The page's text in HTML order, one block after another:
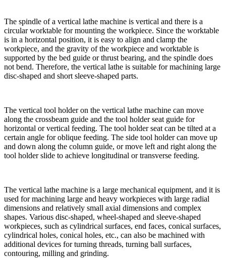
The spindle of a vertical lathe machine is vertical and there is a
circular worktable for mounting the workpiece. Since the worktable
is in a horizontal position, it is easy to align and clamp the
workpiece, and the gravity of the workpiece and worktable is
supported by the bed guide or thrust bearing, and the spindle does
not bend. Therefore, the vertical lathe is suitable for machining large
disc-shaped and short sleeve-shaped parts.
The vertical tool holder on the vertical lathe machine can move
along the crossbeam guide and the tool holder seat guide for
horizontal or vertical feeding. The tool holder seat can be tilted at a
certain angle for oblique feeding. The side tool holder can move up
and down along the column guide, or move left and right along the
tool holder slide to achieve longitudinal or transverse feeding.
The vertical lathe machine is a large mechanical equipment, and it is
used for machining large and heavy workpieces with large radial
dimensions and relatively small axial dimensions and complex
shapes. Various disc-shaped, wheel-shaped and sleeve-shaped
workpieces, such as cylindrical surfaces, end faces, conical surfaces,
cylindrical holes, conical holes, etc., can also be machined with
additional devices for turning threads, turning ball surfaces,
contouring, milling and grinding.